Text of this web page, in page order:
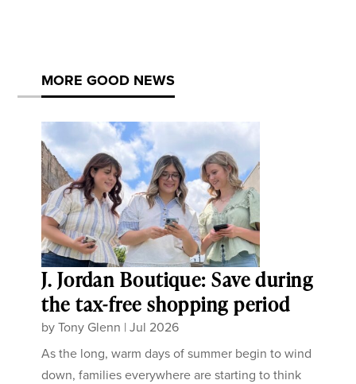
MORE GOOD NEWS
J. Jordan Boutique: Save during
the tax-free shopping period
byTony Glenn |Jul 2026
As the long, warm days of summer begin to wind
down, families everywhere are starting to think